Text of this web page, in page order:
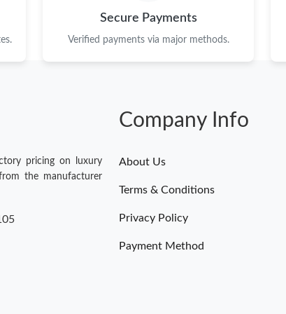
Secure Payments
Verified payments via major methods.
pricing on luxury
the manufacturer
Company Info
About Us
Terms & Conditions
Privacy Policy
Payment Method